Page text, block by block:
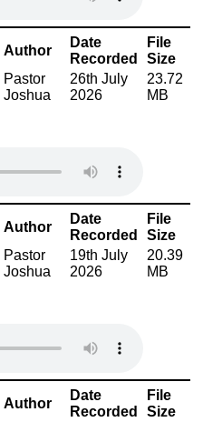
Author
Date
Recorded
File
Size
Pastor
Joshua
26th July
2026
23.72
MB
Author
Date
Recorded
File
Size
Pastor
Joshua
19th July
2026
20.39
MB
Author
Date
Recorded
File
Size